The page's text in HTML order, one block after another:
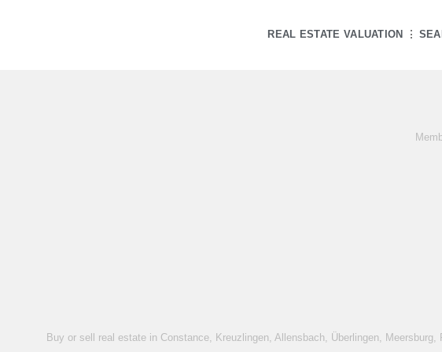
REAL ESTATE VALUATION
Buy or sell real estate in Constance, Kreuzlingen, Allensbach, Überlingen,